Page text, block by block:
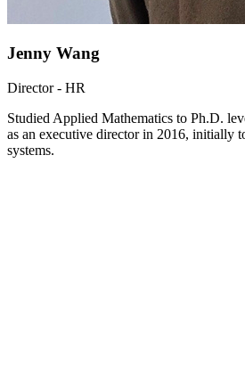
Jenny Wang
Director - HR
Studied Applied Mathematics to Ph.D.
as an executive director in 2016, initially
systems.